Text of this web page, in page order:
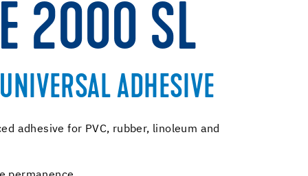
2000 SL
ADHESIVE
adhesive for PVC, rubber, linoleum and